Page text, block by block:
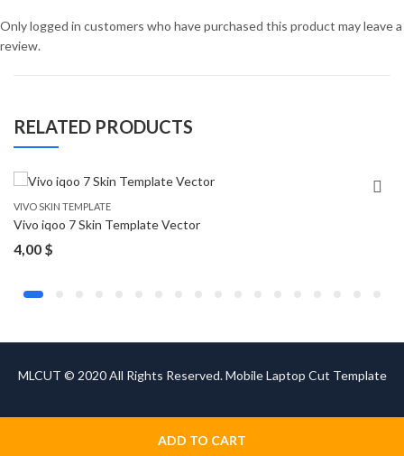
ADD TO CART
Only logged in customers who have purchased this product may leave a
review.
RELATED PRODUCTS
VIVO SKIN TEMPLATE
Vivo iqoo 7 Skin Template Vector
4,00 $
MLCUT © 2020 All Rights Reserved. Mobile Laptop Cut Template